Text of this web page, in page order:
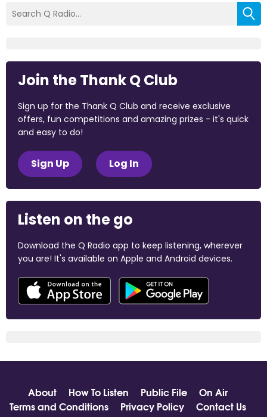
Join the Thank Q Club
Sign up for the Thank Q Club and receive exclusive
offers, fun competitions and amazing prizes - it's quick
and easy to do!
Sign Up Log In
Listen on the go
Download the Q Radio app to keep listening, wherever
you are! It's available on Apple and Android devices.
About How To Listen Public File
On Air
Terms and Conditions
Privacy Policy Contact Us